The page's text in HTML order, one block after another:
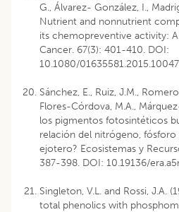
G., Álvarez- González, I.,
Nutrient and nonnutrient
its chemopreventive activity:
Cancer. 67(3): 401-410. DOI:
10.1080/
Sánchez, E., Ruiz, J.M.,
Flores-Córdova, M.A.,
los pigmentos fotosintéticos
relación del nitrógeno,
ejotero? Ecosistemas y
387-398. DOI: 10.19136/
Singleton, V.L. and Rossi, J.A.
total phenolics with